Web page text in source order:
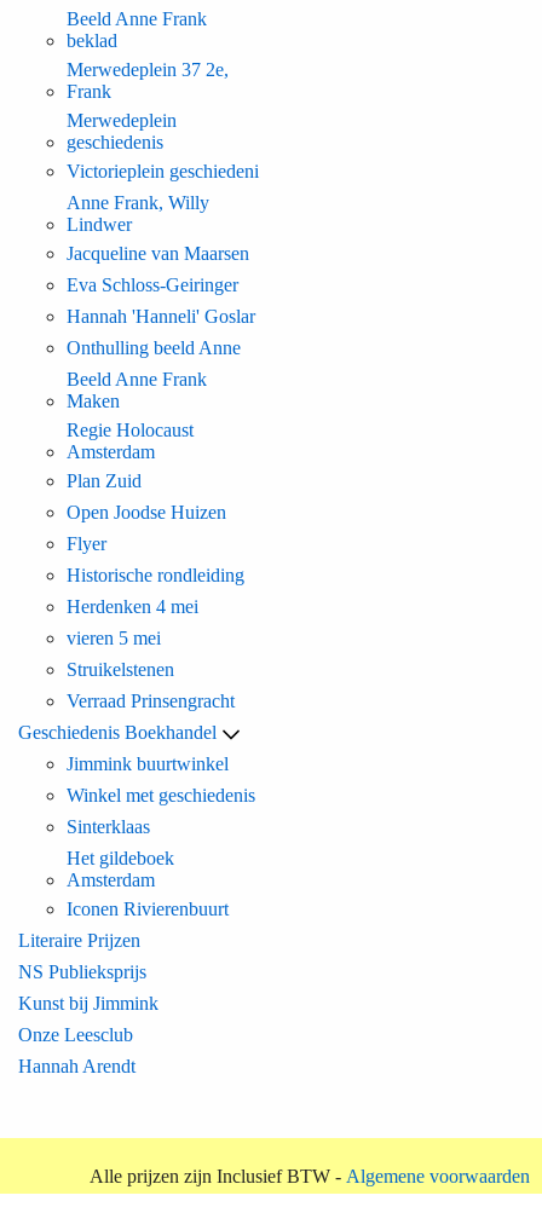
Beeld Anne Frank
beklad
Merwedeplein 37 2e,
Frank
Merwedeplein
geschiedenis
Victorieplein geschiedeni
Anne Frank, Willy
Lindwer
Jacqueline van Maarsen
Eva Schloss-Geiringer
Hannah 'Hanneli' Goslar
Onthulling beeld Anne
Beeld Anne Frank
Maken
Regie Holocaust
Amsterdam
Plan Zuid
Open Joodse Huizen
Flyer
Historische rondleiding
Herdenken 4 mei
vieren 5 mei
Struikelstenen
Verraad Prinsengracht
Geschiedenis Boekhandel
Jimmink buurtwinkel
Winkel met geschiedenis
Sinterklaas
Het gildeboek
Amsterdam
Iconen Rivierenbuurt
Literaire Prijzen
NS Publieksprijs
Kunst bij Jimmink
Onze Leesclub
Hannah Arendt
Alle prijzen zijn Inclusief BTW - Algemene voorwaarden